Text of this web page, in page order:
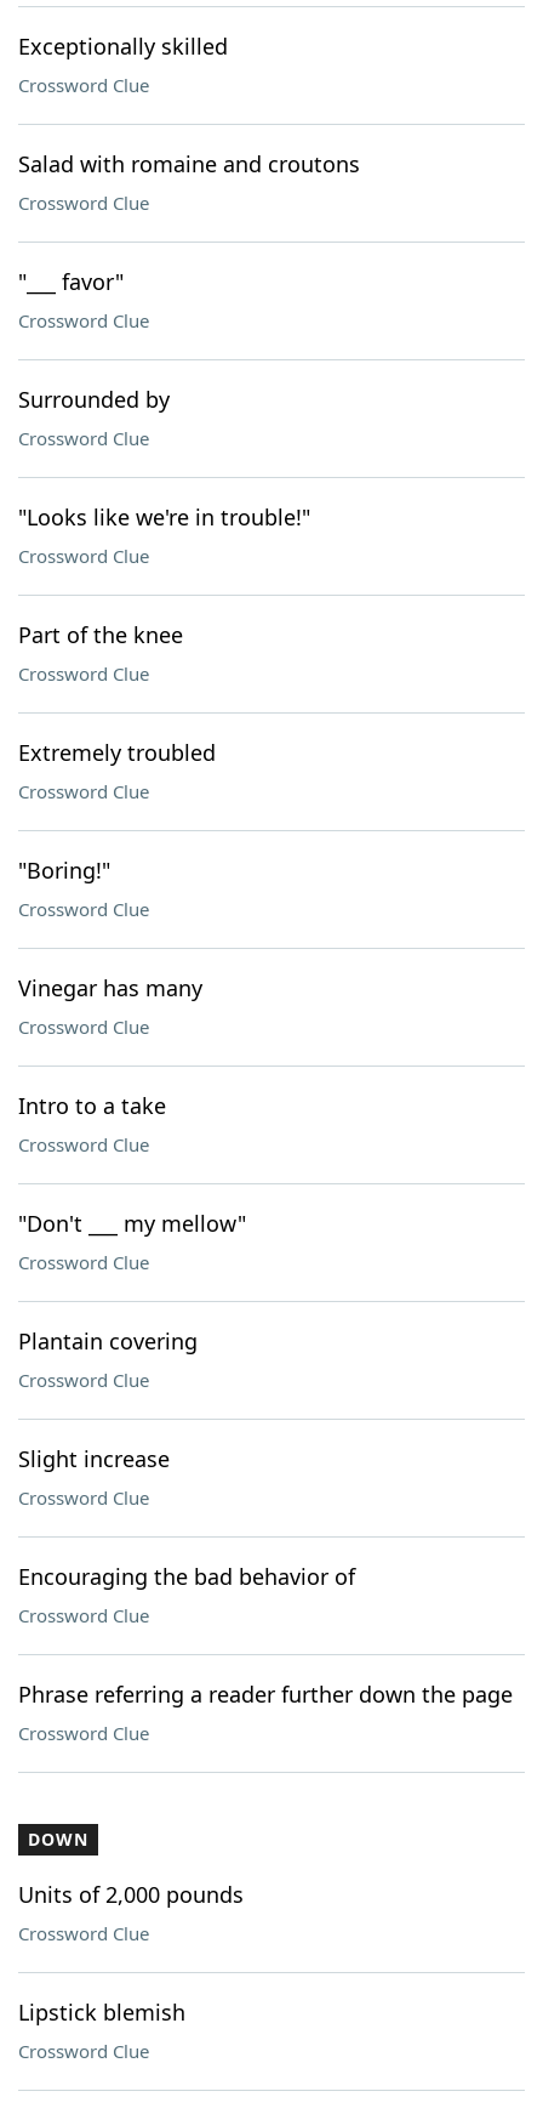
Exceptionally skilled
Crossword Clue
Salad with romaine and croutons
Crossword Clue
"___ favor"
Crossword Clue
Surrounded by
Crossword Clue
"Looks like we're in trouble!"
Crossword Clue
Part of the knee
Crossword Clue
Extremely troubled
Crossword Clue
"Boring!"
Crossword Clue
Vinegar has many
Crossword Clue
Intro to a take
Crossword Clue
"Don't ___ my mellow"
Crossword Clue
Plantain covering
Crossword Clue
Slight increase
Crossword Clue
Encouraging the bad behavior of
Crossword Clue
Phrase referring a reader further down the page
Crossword Clue
DOWN
Units of 2,000 pounds
Crossword Clue
Lipstick blemish
Crossword Clue